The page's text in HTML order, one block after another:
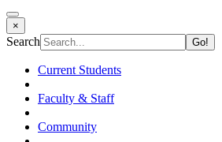
×
Search
Current Students
Faculty & Staff
Community